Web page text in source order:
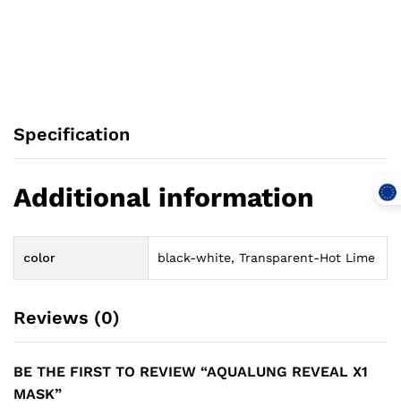
Specification
Additional information
color black-white, Transparent-Hot Lime
Reviews (0)
BE THE FIRST TO REVIEW “AQUALUNG REVEAL X1
MASK”